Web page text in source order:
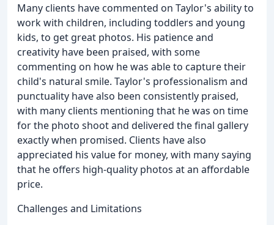
Many clients have commented on Taylor's ability to
work with children, including toddlers and young
kids, to get great photos. His patience and
creativity have been praised, with some
commenting on how he was able to capture their
child's natural smile. Taylor's professionalism and
punctuality have also been consistently praised,
with many clients mentioning that he was on time
for the photo shoot and delivered the final gallery
exactly when promised. Clients have also
appreciated his value for money, with many saying
that he offers high-quality photos at an affordable
price.
Challenges and Limitations